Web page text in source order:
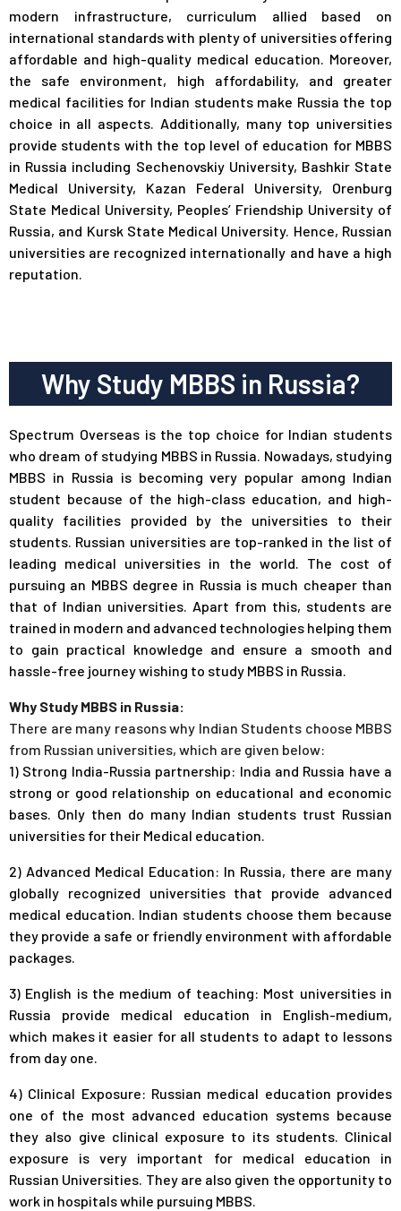
modern infrastructure, curriculum allied based on
international standards with plenty of universities offering
affordable and high-quality medical education. Moreover,
the safe environment, high affordability, and greater
medical facilities for Indian students make Russia the top
choice in all aspects. Additionally, many top universities
provide students with the top level of education for MBBS
in Russia including Sechenovskiy University, Bashkir State
Medical University, Kazan Federal University, Orenburg
State Medical University, Peoples’ Friendship University of
Russia, and Kursk State Medical University. Hence, Russian
universities are recognized internationally and have a high
reputation.
Why Study MBBS in Russia?
Spectrum Overseasis the top choice for Indian students
who dream of studying MBBS in Russia. Nowadays, studying
MBBS in Russia is becoming very popular among Indian
student because of the high-class education, and high-
quality facilities provided by the universities to their
students. Russian universities are top-ranked in the list of
leading medical universities in the world. The cost of
pursuing an MBBS degree in Russia is much cheaper than
that of Indian universities. Apart from this, students are
trained in modern and advanced technologies helping them
to gain practical knowledge and ensure a smooth and
hassle-free journey wishing to study MBBS in Russia.
Why Study MBBS in Russia:
There are many reasons why Indian Students choose MBBS
from Russian universities, which are given below:
1) Strong India-Russia partnership: India and Russia have a
strong or good relationship on educational and economic
bases. Only then do many Indian students trust Russian
universities for their Medical education.
2) Advanced Medical Education: In Russia, there are many
globally recognized universities that provide advanced
medical education. Indian students choose them because
they provide a safe or friendly environment with affordable
packages.
3) English is the medium of teaching: Most universities in
Russia provide medical education in English-medium,
which makes it easier for all students to adapt to lessons
from day one.
4) Clinical Exposure: Russian medical education provides
one of the most advanced education systems because
they also give clinical exposure to its students. Clinical
exposure is very important for medical education in
Russian Universities. They are also given the opportunity to
work in hospitals while pursuing MBBS.